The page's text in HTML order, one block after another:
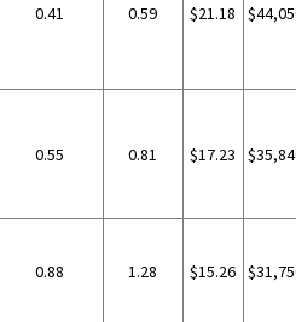
0.41 0.59 $21.18
0.55 0.81 $17.23
0.88 1.28 $15.26